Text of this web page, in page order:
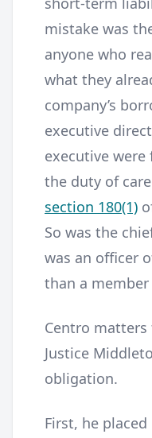
mistake was
anyone who
what they
company’s
executive
executive were
the duty of
section 180(1)
So was the
was an officer
than a
Centro matters
Justice
obligation.
First, he